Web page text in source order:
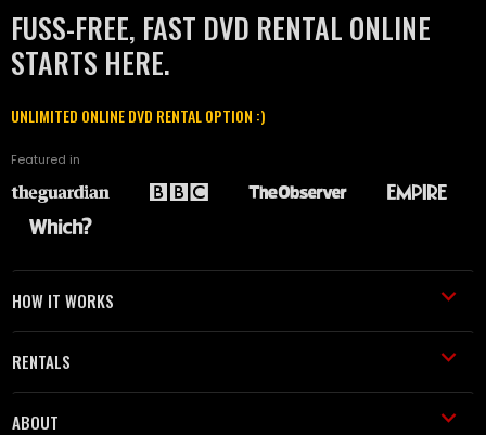
FUSS-FREE, FAST DVD RENTAL ONLINE
STARTS HERE.
UNLIMITED ONLINE DVD RENTAL OPTION :)
Featured in
HOW IT WORKS
RENTALS
ABOUT